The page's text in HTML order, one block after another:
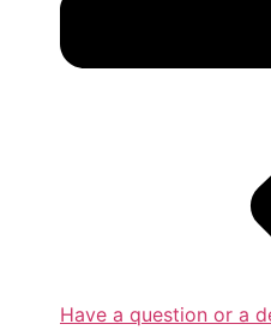
Have a question or a